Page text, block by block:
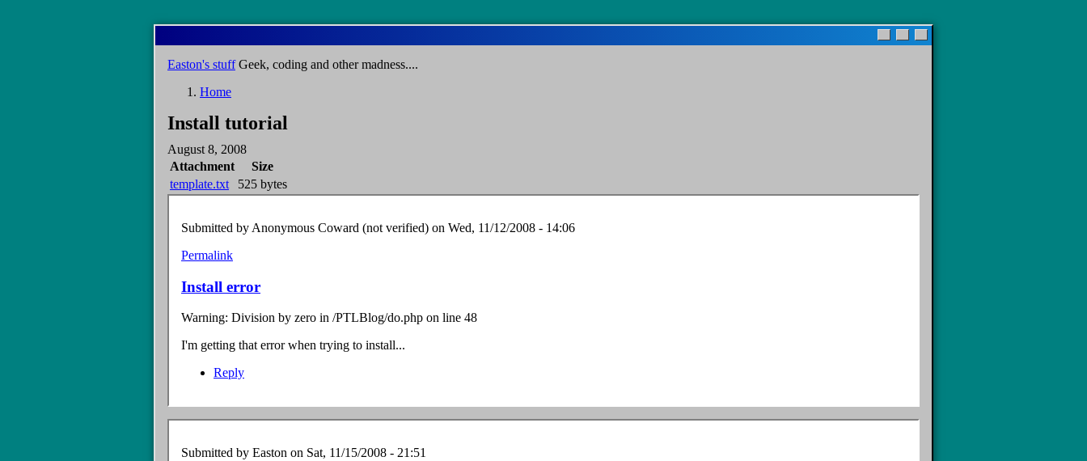
Easton's stuffGeek, coding and other madness....
Breadcrumb
Home
Install tutorial
August 8, 2008
Attachment
Size
template.txt
525 bytes
Submitted by Anonymous Coward (not verified) on Wed, 11/12/2008 - 14:06
Permalink
Install error
Warning: Division by zero in /PTLBlog/do.php on line 48
I'm getting that error when trying to install...
Reply
Submitted by Easton on Sat, 11/15/2008 - 21:51